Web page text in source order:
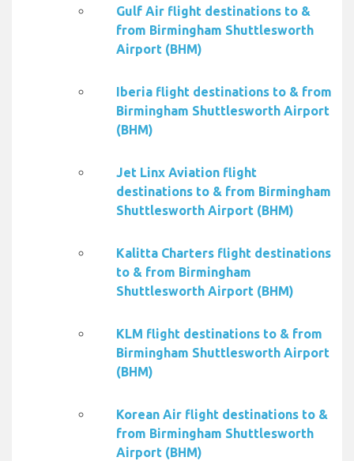
Gulf Air flight destinations to &
from Birmingham Shuttlesworth
Airport (BHM)
Iberia flight destinations to & from
Birmingham Shuttlesworth Airport
(BHM)
Jet Linx Aviation flight
destinations to & from Birmingham
Shuttlesworth Airport (BHM)
Kalitta Charters flight destinations
to & from Birmingham
Shuttlesworth Airport (BHM)
KLM flight destinations to & from
Birmingham Shuttlesworth Airport
(BHM)
Korean Air flight destinations to &
from Birmingham Shuttlesworth
Airport (BHM)